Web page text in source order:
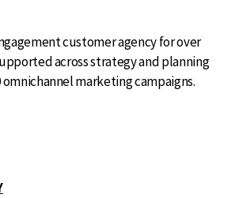
customer agency for over
across strategy and planning
marketing campaigns.